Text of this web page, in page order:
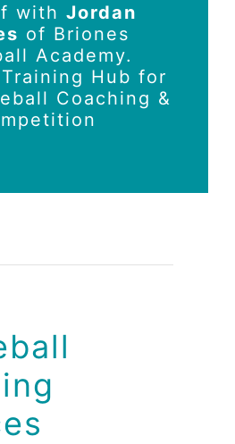
with Jordan
of Briones
Academy.
Training Hub for
Coaching &